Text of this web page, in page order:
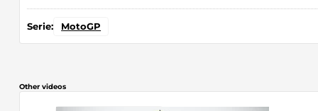
Serie: MotoGP
Other videos